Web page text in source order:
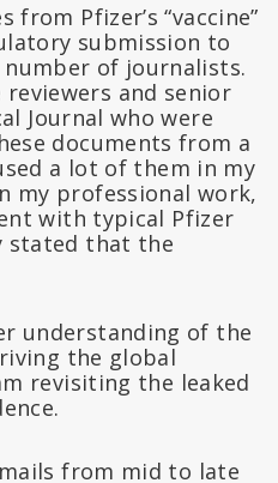
Pfizer’s “vaccine”
submission to
number of journalists.
and senior
Journal who were
documents from a
a lot of them in my
my professional work,
with typical Pfizer
stated that the
understanding of the
the global
revisiting the leaked
from mid to late